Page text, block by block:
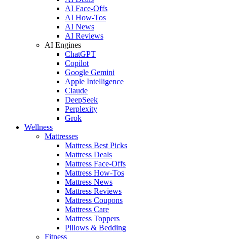
AI Face-Offs
AI How-Tos
AI News
AI Reviews
AI Engines
ChatGPT
Copilot
Google Gemini
Apple Intelligence
Claude
DeepSeek
Perplexity
Grok
Wellness
Mattresses
Mattress Best Picks
Mattress Deals
Mattress Face-Offs
Mattress How-Tos
Mattress News
Mattress Reviews
Mattress Coupons
Mattress Care
Mattress Toppers
Pillows & Bedding
Fitness